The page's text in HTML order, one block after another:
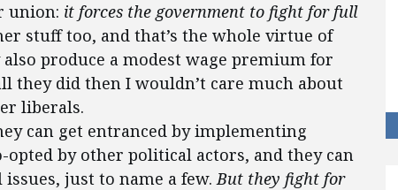
union: it forces the government to fight for full
stuff too, and that’s the whole virtue of
produce a modest wage premium for
they did then I wouldn’t care much about
liberals.
can get entranced by implementing
by other political actors, and they can
just to name a few.But they fight for